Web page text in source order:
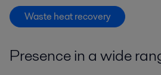
Waste heat recovery
Presence in a wide